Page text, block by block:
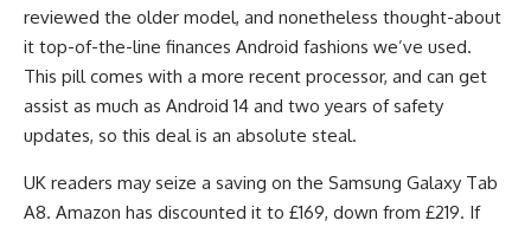
reviewed the older model, and nonetheless thought-about
it top-of-the-line finances Android fashions we’ve used.
This pill comes with a more recent processor, and can get
assist as much as Android 14 and two years of safety
updates, so this deal is an absolute steal.
UK readers may seize a saving on the Samsung Galaxy Tab
A8. Amazon has discounted it to £169, down from £219. If